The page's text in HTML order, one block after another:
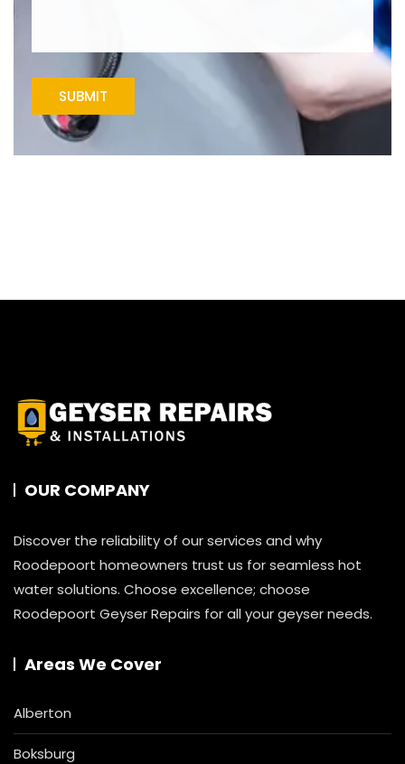
OUR COMPANY
Discover the reliability of our services and why
Roodepoort homeowners trust us for seamless hot
water solutions. Choose excellence; choose
Roodepoort Geyser Repairs for all your geyser needs.
Areas We Cover
Alberton
Boksburg